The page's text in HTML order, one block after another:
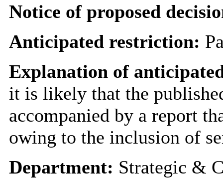
Notice of proposed
Anticipated restriction:
Explanation of
it is likely that the
accompanied by a report
owing to the inclusion of
Department: Strategic &